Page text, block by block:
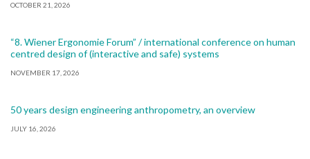
OCTOBER 21, 2026
“8. Wiener Ergonomie Forum” / international conference on human
centred design of (interactive and safe) systems
NOVEMBER 17, 2026
50 years design engineering anthropometry, an overview
JULY 16, 2026